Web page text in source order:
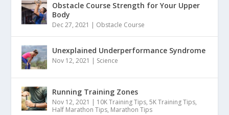
Obstacle Course Strength for Your Upper
Body
Dec 27, 2021 | Obstacle Course
Unexplained Underperformance Syndrome
Nov 12, 2021 | Science
Running Training Zones
Nov 12, 2021 | 10K Training Tips,5K Training Tips,
Half Marathon Tips, Marathon Tips